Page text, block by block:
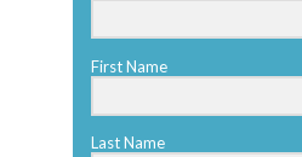
First Name
Last Name